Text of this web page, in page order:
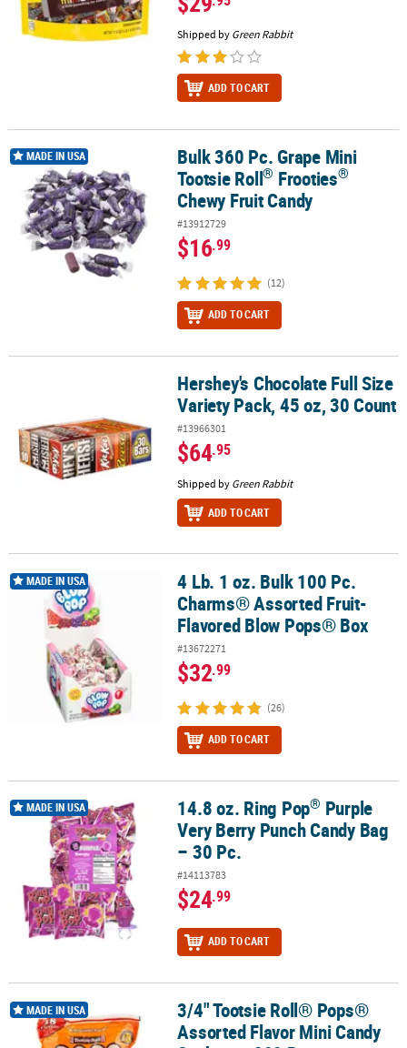
Shipped by Green Rabbit
ADD TO CART
Bulk 360 Pc. Grape Mini Tootsie Roll®Frooties®Chewy Fruit Candy
MADE IN USA
Bulk 360 Pc. Grape Mini
Tootsie Roll® Frooties®
Chewy Fruit Candy
#13912729
$16.99
(12)
ADD TO CART
Hershey's Chocolate Full Size Variety Pack, 45 oz, 30 Count
Hershey's Chocolate Full Size
Variety Pack, 45 oz, 30 Count
#13966301
$64.95
Shipped by Green Rabbit
ADD TO CART
4 Lb. 1 oz. Bulk 100 Pc. Charms® Assorted Fruit-Flavored Blow
MADE IN USA
4 Lb. 1 oz. Bulk 100 Pc.
Charms® Assorted Fruit-
Flavored Blow Pops® Box
#13672271
$32.99
(26)
ADD TO CART
14.8 oz. Ring Pop®Purple Very Berry Punch Candy Bag – 30 Pc.
MADE IN USA 14.8 oz. Ring Pop® Purple
Very Berry Punch Candy Bag
– 30 Pc.
#14113783
$24.99
ADD TO CART
3/4" Tootsie Roll® Pops® Assorted Flavor Mini Candy Suckers -
MADE IN USA
3/4" Tootsie Roll® Pops®
Assorted Flavor Mini Candy